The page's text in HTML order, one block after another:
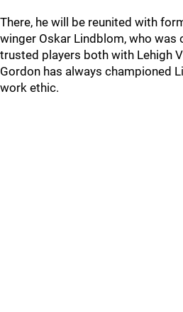
There, he will be reunited with
winger Oskar Lindblom, who was
trusted players both with Lehigh
Gordon has always championed
work ethic.